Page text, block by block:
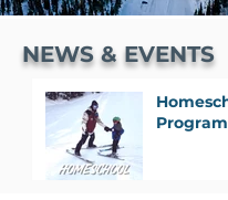
NEWS & EVENTS
Program